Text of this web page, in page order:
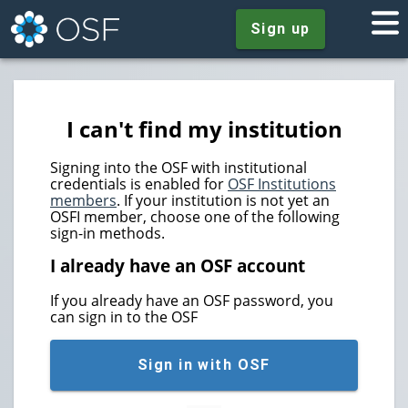
Sign up
I can't find my institution
Signing into the OSF with institutional
credentials is enabled for OSF Institutions
members. If your institution is not yet an
OSFI member, choose one of the following
sign-in methods.
I already have an OSF account
If you already have an OSF password, you
can sign in to the OSF
Sign in with OSF